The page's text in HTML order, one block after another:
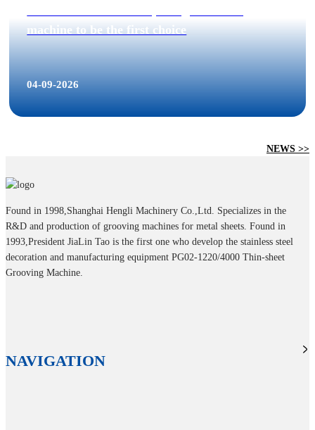
machine to be the first choice
04-09-2026
NEWS >>
Found in 1998,Shanghai Hengli Machinery Co.,Ltd. Specializes in the
R&D and production of grooving machines for metal sheets. Found in
1993,President JiaLin Tao is the first one who develop the stainless steel
decoration and manufacturing equipment PG02-1220/4000 Thin-sheet
Grooving Machine.
NAVIGATION